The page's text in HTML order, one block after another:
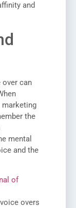
and
over can
marketing
the
mental
and the
of
overs